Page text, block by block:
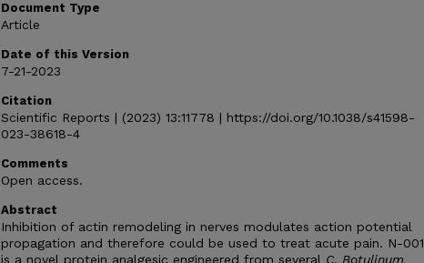
Document Type
Article
Date of this Version
7-21-2023
Citation
Scientific Reports | (2023) 13:11778 | https://doi.org/10.1038/s41598-
023-38618-4
Comments
Open access.
Abstract
Inhibition of actin remodeling in nerves modulates action potential
propagation and therefore could be used to treat acute pain. N-001
is a novel protein analgesic engineered from several C. Botulinum